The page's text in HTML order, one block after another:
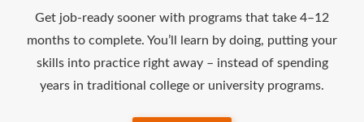
Get job-ready sooner with programs that take 4–12
months to complete. You’ll learn by doing, putting your
skills into practice right away – instead of spending
years in traditional college or university programs.